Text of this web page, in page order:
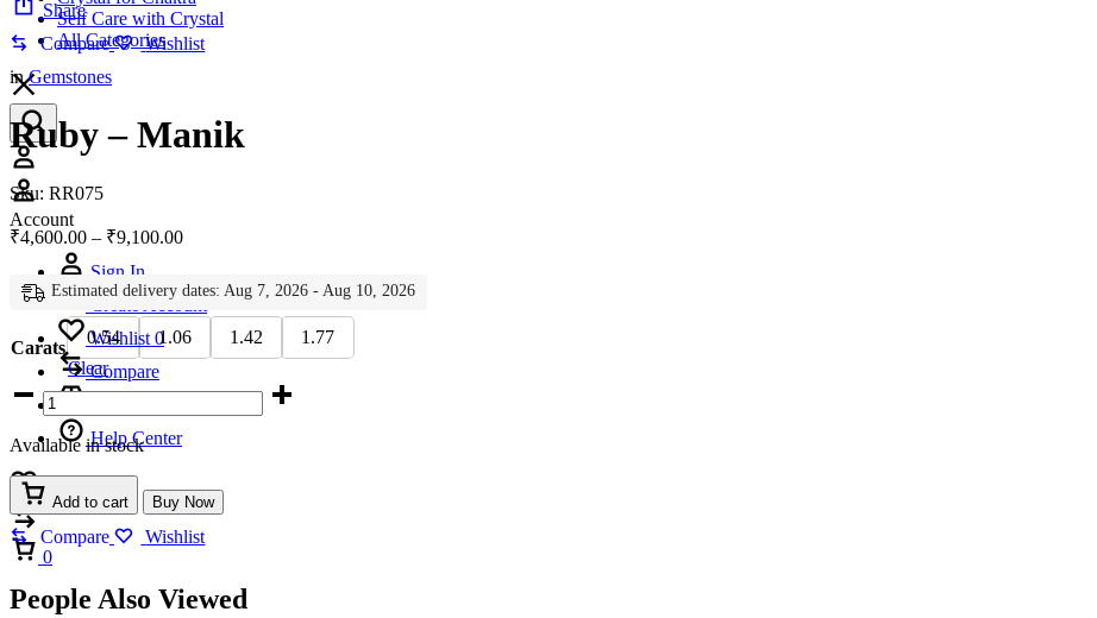
Self Care with Crystal
All Categories
Account
Account
Sign In
Create Account
Wishlist 0
Compare
Help Center
Wishlist
0
Compare
Cart
0
Share
Compare
Wishlist
inGemstones
Ruby – Manik
Sku: RR075
₹4,600.00 – ₹9,100.00Price
through
₹9,100.00
Estimated delivery dates: Aug 7, 2026 - Aug 10, 2026
Carats 0.54 1.06 1.42
1.77
Clear
Ruby
-
Manik
quantity
Available in stock
Add to cart Buy Now
Compare Wishlist
People Also Viewed